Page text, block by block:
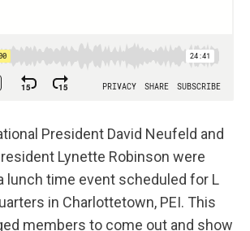
President David Neufeld and
Lynette Robinson were
lunch time event scheduled for L
in Charlottetown, PEI. This
members to come out and show